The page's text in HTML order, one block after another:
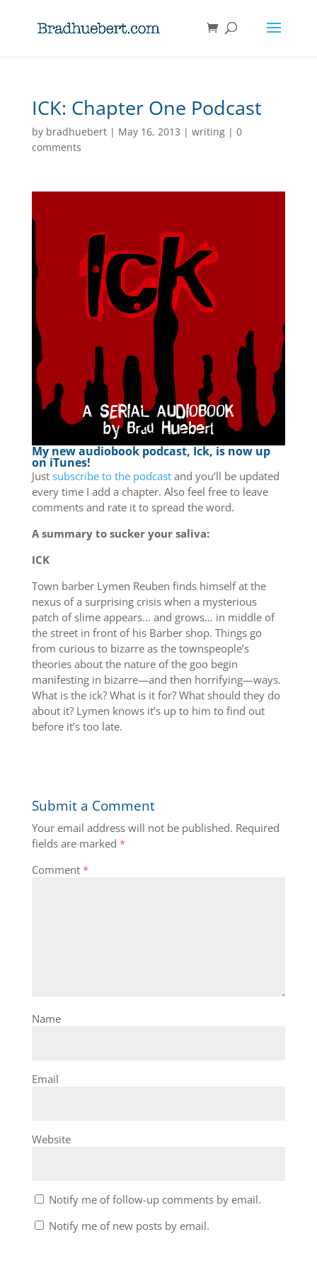
ICK: Chapter One Podcast
by bradhuebert| May 16, 2013 | writing| 0
comments
My new audiobook podcast, Ick, is now up
on iTunes!
Just subscribe to the podcast and you’ll be updated
every time I add a chapter. Also feel free to leave
comments and rate it to spread the word.
A summary to sucker your saliva:
ICK
Town barber Lymen Reuben finds himself at the
nexus of a surprising crisis when a mysterious
patch of slime appears… and grows… in middle of
the street in front of his Barber shop. Things go
from curious to bizarre as the townspeople’s
theories about the nature of the goo begin
manifesting in bizarre—and then horrifying—ways.
What is the ick? What is it for? What should they do
about it? Lymen knows it’s up to him to find out
before it’s too late.
Submit a Comment
Your email address will not be published. Required
fields are marked *
Comment *
Name
Email
Website
Notify me of follow-up comments by email.
Notify me of new posts by email.